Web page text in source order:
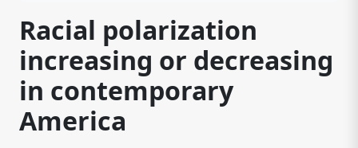
Racial polarization
increasing or decreasing
in contemporary
America